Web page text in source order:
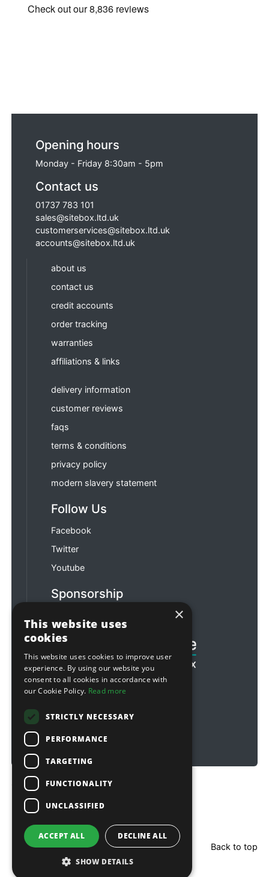
Opening hours
Monday - Friday 8:30am - 5pm
Contact us
01737 783 101
sales@sitebox.ltd.uk
customerservices@sitebox.ltd.uk
accounts@sitebox.ltd.uk
about us
contact us
credit accounts
order tracking
warranties
affiliations & links
delivery information
customer reviews
faqs
terms & conditions
privacy policy
modern slavery statement
Follow Us
Facebook
Twitter
Youtube
Sponsorship
Copyright © 2026 Sitebox Ltd
Back to top
×
This website uses
cookies
This website uses cookies to improve user
experience. By using our website you
consent to all cookies in accordance with
our Cookie Policy. Read more
STRICTLY NECESSARY
PERFORMANCE
TARGETING
FUNCTIONALITY
UNCLASSIFIED
ACCEPT ALL DECLINE ALL
SHOW DETAILS